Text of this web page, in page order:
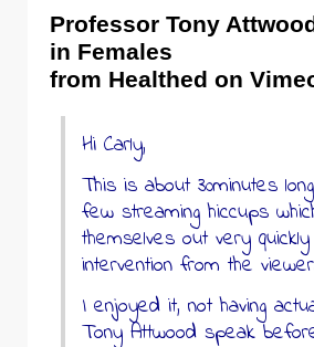
Professor Tony
in Females
from Healthed on
Hi Carly,
This is about 30minutes
few streaming hiccups
themselves out very
intervention from the
I enjoyed it, not having
Tony Attwood speak